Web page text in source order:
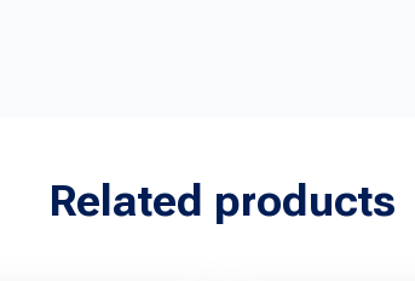
Related products